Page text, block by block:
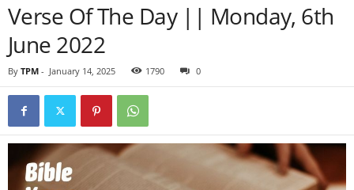
Verse Of The Day || Monday, 6th
June 2022
By TPM - January 14, 2025 1790 0